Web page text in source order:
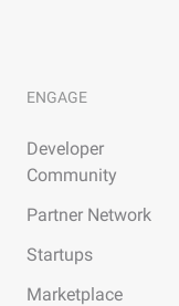
ENGAGE
Developer
Community
Partner Network
Startups
Marketplace